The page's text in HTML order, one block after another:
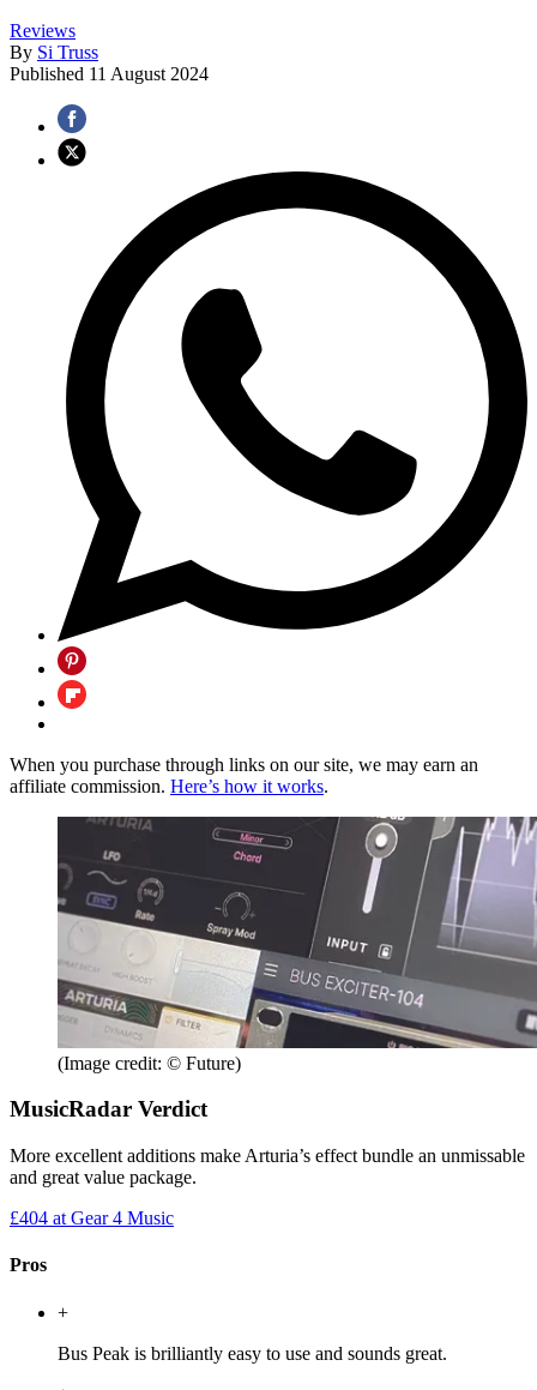
Reviews
By Si Truss
Published 11 August 2024
When you purchase through links on our site, we may earn an
affiliate commission. Here’s how it works.
(Image credit: © Future)
MusicRadar Verdict
More excellent additions make Arturia’s effect bundle an unmissable
and great value package.
£404 at Gear 4 Music
Pros
+
Bus Peak is brilliantly easy to use and sounds great.